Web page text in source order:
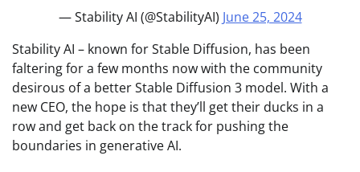
— Stability AI (@StabilityAI) June 25, 2024
Stability AI – known for Stable Diffusion, has been
faltering for a few months now with the community
desirous of a better Stable Diffusion 3 model. With a
new CEO, the hope is that they’ll get their ducks in a
row and get back on the track for pushing the
boundaries in generative AI.